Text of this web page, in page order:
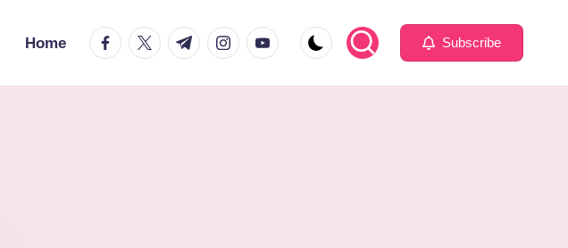
Home facebook.com
twitter.com
t.me instagram.com
youtube.com Subscribe